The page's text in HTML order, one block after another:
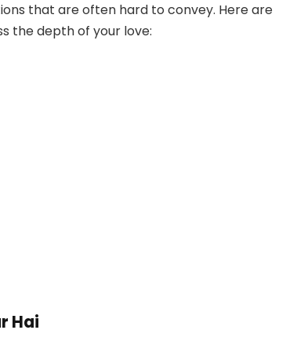
that are often hard to convey. Here are
the depth of your love:
Hai